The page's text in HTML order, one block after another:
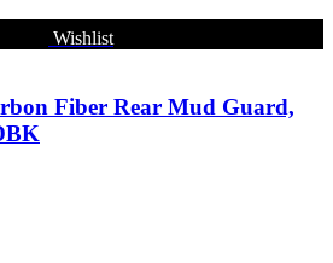
Wishlist
Fiber Rear Mud Guard,